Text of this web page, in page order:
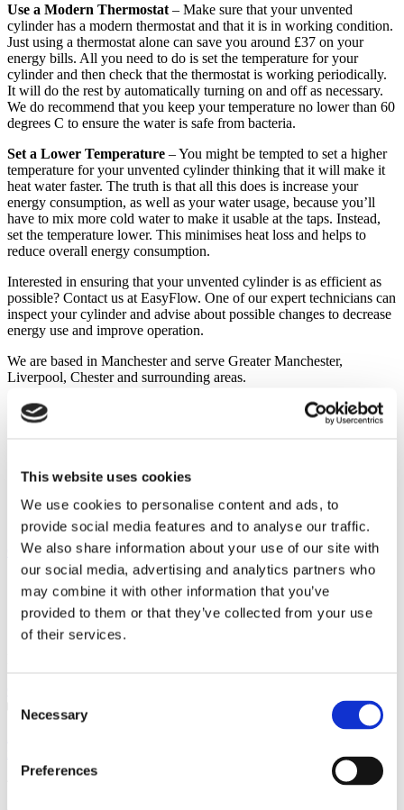
This website uses cookies
We use cookies to personalise content and ads, to
provide social media features and to analyse our traffic.
We also share information about your use of our site with
our social media, advertising and analytics partners who
may combine it with other information that you’ve
provided to them or that they’ve collected from your use
of their services.
Selection
Necessary
Preferences
Use a Modern Thermostat – Make sure that your unvented
cylinder has a modern thermostat and that it is in working condition.
Just using a thermostat alone can save you around £37 on your
energy bills. All you need to do is set the temperature for your
cylinder and then check that the thermostat is working periodically.
It will do the rest by automatically turning on and off as necessary.
We do recommend that you keep your temperature no lower than 60
degrees C to ensure the water is safe from bacteria.
Set a Lower Temperature – You might be tempted to set a higher
temperature for your unvented cylinder thinking that it will make it
heat water faster. The truth is that all this does is increase your
energy consumption, as well as your water usage, because you’ll
have to mix more cold water to make it usable at the taps. Instead,
set the temperature lower. This minimises heat loss and helps to
reduce overall energy consumption.
Interested in ensuring that your unvented cylinder is as efficient as
possible? Contact us at EasyFlow. One of our expert technicians can
inspect your cylinder and advise about possible changes to decrease
energy use and improve operation.
We are based in Manchester and serve Greater Manchester,
Liverpool, Chester and surrounding areas.
Categories
Safe Operation
Thermal Stores
Unvented Water Cylinder
Client comments